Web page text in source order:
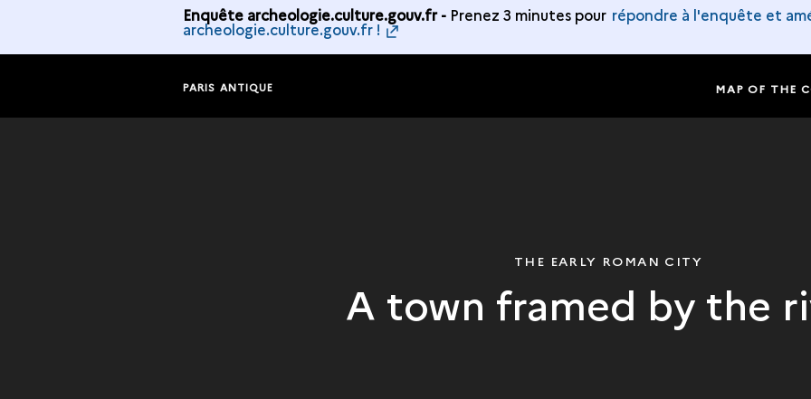
Enquête archeologie.culture.gouv.fr - Prenez 3 minutes pour répondre à l'enquête et
archeologie.culture.gouv.fr !
PARIS ANTIQUE MAP OF THE
THE EARLY ROMAN CITY
A town framed by the